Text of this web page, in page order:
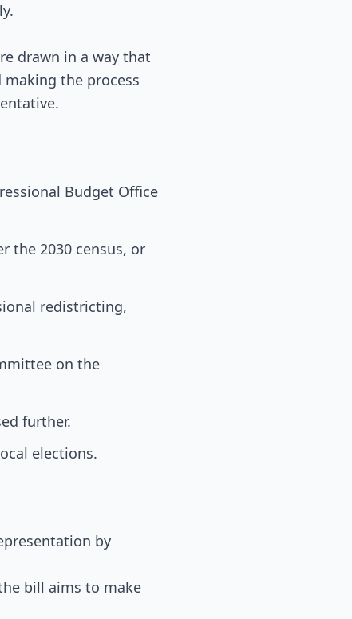
drawn in a way that
the process
Budget Office
the 2030 census, or
redistricting,
on the
further.
elections.
by
bill aims to make